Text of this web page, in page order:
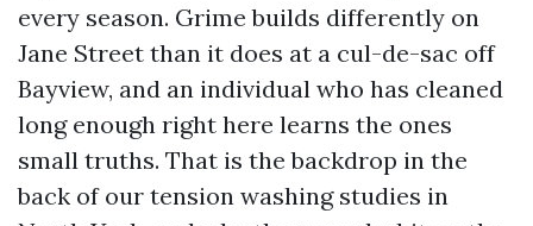
every season. Grime builds differently on
Jane Street than it does at a cul-de-sac off
Bayview, and an individual who has cleaned
long enough right here learns the ones
small truths. That is the backdrop in the
back of our tension washing studies in